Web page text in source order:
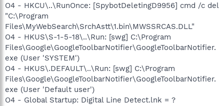
O4 - HKCU\..\RunOnce: [SpybotDeletingD9956] cmd /c del
"C:\Program
Files\MyWebSearch\SrchAstt\1.bin\MWSSRCAS.DLL"
O4 - HKUS\S-1-5-18\..\Run: [swg] C:\Program
Files\Google\GoogleToolbarNotifier\GoogleToolbarNotifier.
exe (User 'SYSTEM')
O4 - HKUS\.DEFAULT\..\Run: [swg] C:\Program
Files\Google\GoogleToolbarNotifier\GoogleToolbarNotifier.
exe (User 'Default user')
O4 - Global Startup: Digital Line Detect.lnk = ?